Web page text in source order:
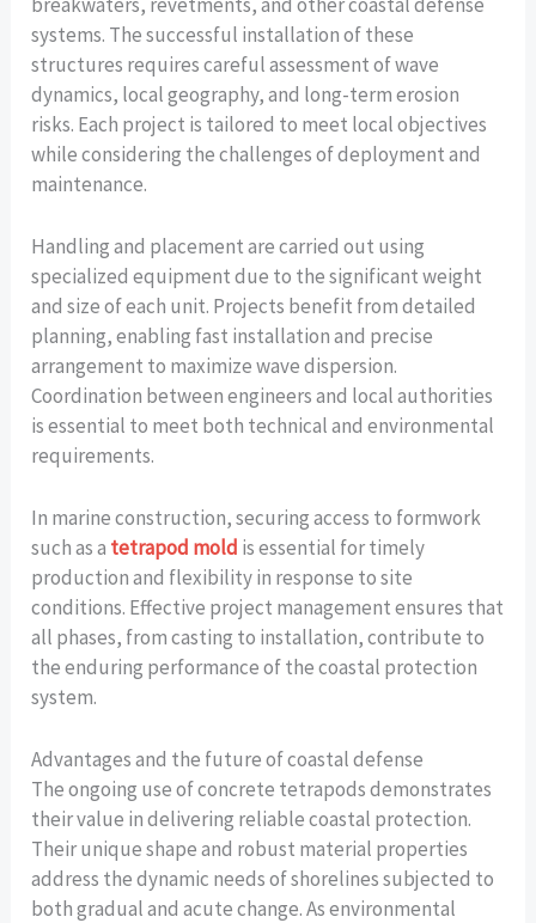
systems. The successful installation of these
structures requires careful assessment of wave
dynamics, local geography, and long-term erosion
risks. Each project is tailored to meet local objectives
while considering the challenges of deployment and
maintenance.
Handling and placement are carried out using
specialized equipment due to the significant weight
and size of each unit. Projects benefit from detailed
planning, enabling fast installation and precise
arrangement to maximize wave dispersion.
Coordination between engineers and local authorities
is essential to meet both technical and environmental
requirements.
In marine construction, securing access to formwork
such as a tetrapod mold is essential for timely
production and flexibility in response to site
conditions. Effective project management ensures that
all phases, from casting to installation, contribute to
the enduring performance of the coastal protection
system.
Advantages and the future of coastal defense
The ongoing use of concrete tetrapods demonstrates
their value in delivering reliable coastal protection.
Their unique shape and robust material properties
address the dynamic needs of shorelines subjected to
both gradual and acute change. As environmental